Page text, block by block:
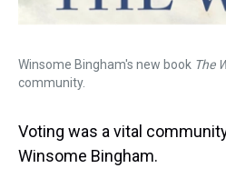
Winsome Bingham's new book The
community.
Voting was a vital
Winsome Bingham.